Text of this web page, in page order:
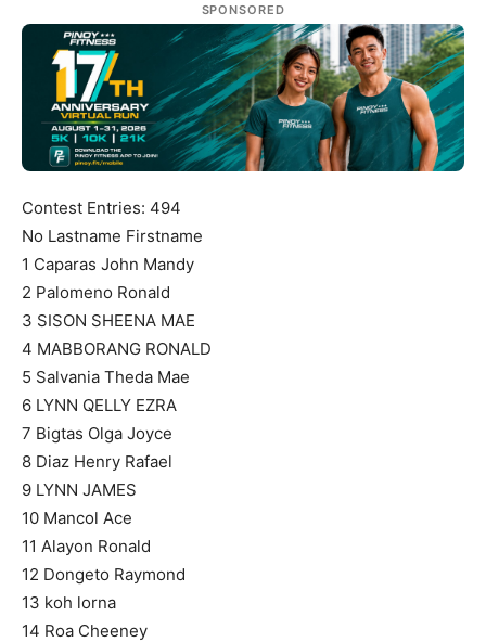
SPONSORED
Contest Entries: 494
No Lastname Firstname
1 Caparas John Mandy
2 Palomeno Ronald
3 SISON SHEENA MAE
4 MABBORANG RONALD
5 Salvania Theda Mae
6 LYNN QELLY EZRA
7 Bigtas Olga Joyce
8 Diaz Henry Rafael
9 LYNN JAMES
10 Mancol Ace
11 Alayon Ronald
12 Dongeto Raymond
13 koh lorna
14 Roa Cheeney